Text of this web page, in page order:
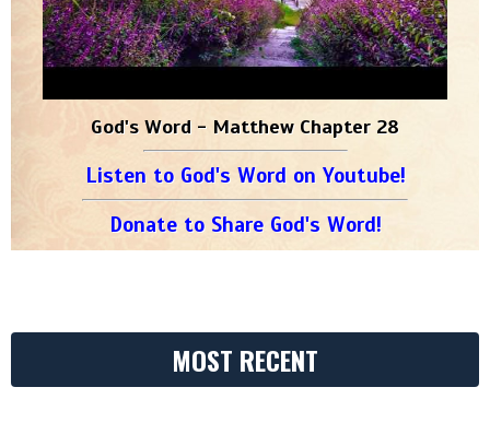
God's Word - Matthew Chapter 28
Listen to God's Word on Youtube!
Donate to Share God's Word!
MOST RECENT